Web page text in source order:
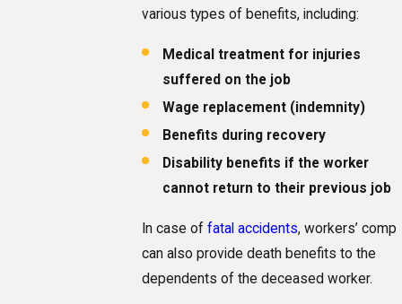
various types of benefits, including:
Medical treatment for injuries
suffered on the job
Wage replacement (indemnity)
Benefits during recovery
Disability benefits if the worker
cannot return to their previous job
In case of fatal accidents, workers’ comp
can also provide death benefits to the
dependents of the deceased worker.